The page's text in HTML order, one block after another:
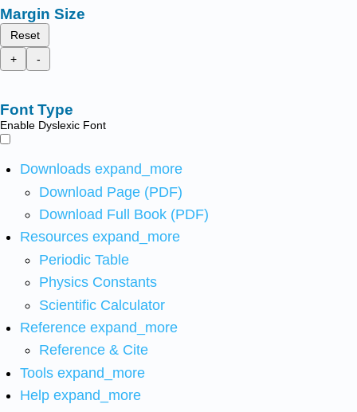
Margin Size
Reset
+
-
Font Type
Enable Dyslexic Font
Downloads expand_more
Download Page (PDF)
Download Full Book (PDF)
Resources expand_more
Periodic Table
Physics Constants
Scientific Calculator
Reference expand_more
Reference & Cite
Tools expand_more
Help expand_more